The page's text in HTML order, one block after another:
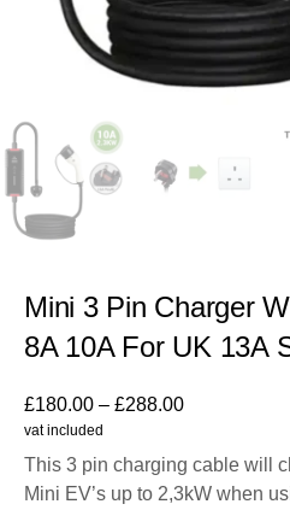
Mini 3 Pin Charger
8A 10A For UK 13A
£180.00 – £288.00
vat included
This 3 pin charging cable will
Mini EV’s up to 2,3kW when